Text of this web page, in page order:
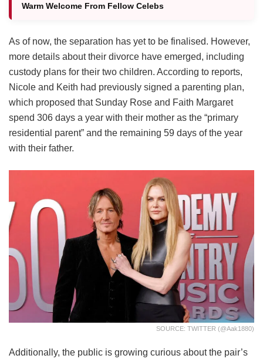
Warm Welcome From Fellow Celebs
As of now, the separation has yet to be finalised. However,
more details about their divorce have emerged, including
custody plans for their two children. According to reports,
Nicole and Keith had previously signed a parenting plan,
which proposed that Sunday Rose and Faith Margaret
spend 306 days a year with their mother as the “primary
residential parent” and the remaining 59 days of the year
with their father.
SOURCE: TWITTER (@aak1880)
Additionally, the public is growing curious about the pair’s